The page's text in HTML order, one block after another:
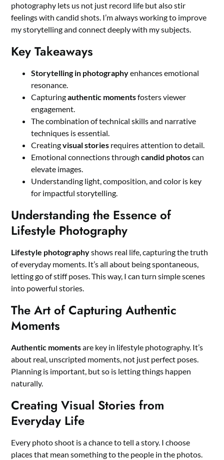
photography lets us not just record life but also stir
feelings with candid shots. I’m always working to improve
my storytelling and connect deeply with my subjects.
Key Takeaways
Storytelling in photographyenhances emotional
resonance.
Capturingauthentic momentsfosters viewer
engagement.
The combination of technical skills and narrative
techniques is essential.
Creatingvisual stories requires attention to detail.
Emotional connections throughcandid photoscan
elevate images.
Understanding light, composition, and color is key
for impactful storytelling.
Understanding the Essence of
Lifestyle Photography
Lifestyle photographyshows real life, capturing the truth
of everyday moments. It’s all about being spontaneous,
letting go of stiff poses. This way, I can turn simple scenes
into powerful stories.
The Art of Capturing Authentic
Moments
Authentic momentsare key in lifestyle photography. It’s
about real, unscripted moments, not just perfect poses.
Planning is important, but so is letting things happen
naturally.
Creating Visual Stories from
Everyday Life
Every photo shoot is a chance to tell a story. I choose
places that mean something to the people in the photos.